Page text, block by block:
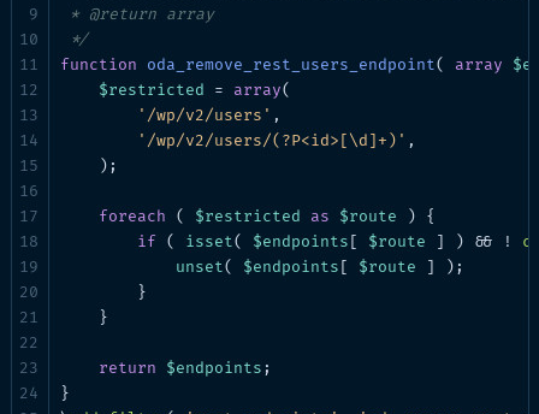
* @return array
*/
function
oda_remove_rest_users_endpoint( array
$restricted = array(
'/wp/v2/users' ,
'/wp/v2/users/(?P<id>[\d]+)' ,
    );
foreach ( $restricted as $route ) {
if ( isset( $endpoints [ $route ] ) && !
unset( $endpoints [ $route ] );
        }
    }
return $endpoints ;
}